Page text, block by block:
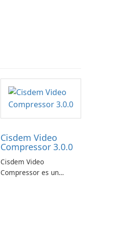
Cisdem Video
Compressor 3.0.0
Cisdem Video
Compressor es un